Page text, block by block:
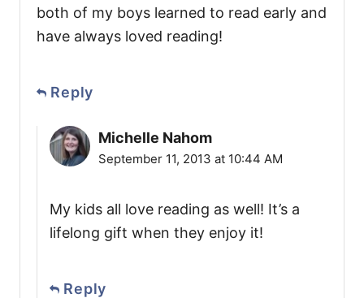
both of my boys learned to read early and
have always loved reading!
Reply
Michelle Nahom
September 11, 2013 at 10:44 AM
My kids all love reading as well! It’s a
lifelong gift when they enjoy it!
Reply